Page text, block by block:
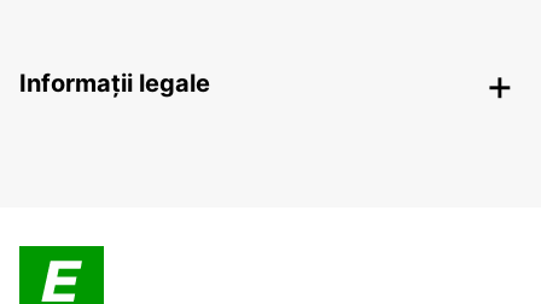
Informații legale